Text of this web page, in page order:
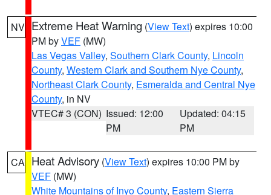
NV Extreme Heat Warning (View Text) expires 10:00
PM byVEF (MW)
Las Vegas Valley, Southern Clark County, Lincoln
County, Western Clark and Southern Nye County,
Northeast Clark County, Esmeralda and Central Nye
County, in NV
VTEC# 3 (CON) Issued: 12:00
PM
Updated: 04:15
PM
CA Heat Advisory (View Text) expires 10:00 PM by
VEF (MW)
White Mountains of Inyo County, Eastern Sierra